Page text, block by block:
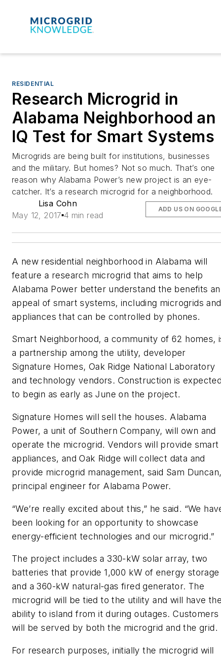
RESIDENTIAL
Research Microgrid in
Alabama Neighborhood an
IQ Test for Smart Systems
Microgrids are being built for institutions, businesses
and the military. But homes? Not so much. That’s one
reason why Alabama Power’s new project is an eye-
catcher. It’s a research microgrid for a neighborhood.
Lisa Cohn
May 12, 2017 4 min read
ADD US ON
A new residential neighborhood in Alabama will
feature a research microgrid that aims to help
Alabama Power better understand the benefits
appeal of smart systems, including microgrids and
appliances that can be controlled by phones.
Smart Neighborhood, a community of 62 homes,
a partnership among the utility, developer
Signature Homes, Oak Ridge National Laboratory
and technology vendors. Construction is
to begin as early as June on the project.
Signature Homes will sell the houses. Alabama
Power, a unit of Southern Company, will own and
operate the microgrid. Vendors will provide smart
appliances, and Oak Ridge will collect data and
provide microgrid management, said Sam
principal engineer for Alabama Power.
“We’re really excited about this,” he said. “We
been looking for an opportunity to showcase
energy-efficient technologies and our microgrid.”
The project includes a 330-kW solar array, two
batteries that provide 1,000 kW of energy storage
and a 360-kW natural-gas fired generator. The
microgrid will be tied to the utility and will have
ability to island from it during outages. Customers
will be served by both the microgrid and the grid.
For research purposes, initially the microgrid will